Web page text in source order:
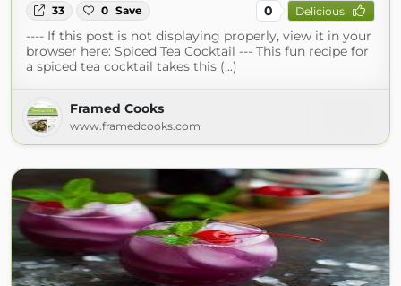
33 0 Save 0 Delicious
---- If this post is not displaying properly, view it in your
browser here: Spiced Tea Cocktail --- This fun recipe for
a spiced tea cocktail takes this (...)
Framed Cooks
www.framedcooks.com